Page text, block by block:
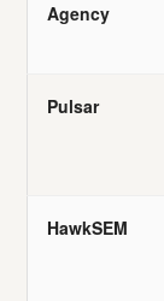
Agency
Pulsar
HawkSEM